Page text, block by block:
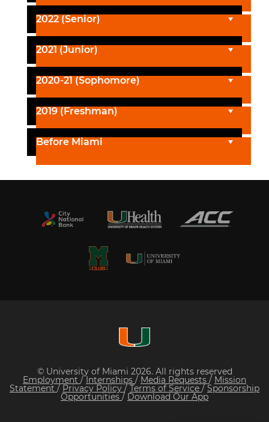
2022 (Senior)
2021 (Junior)
2020-21 (Sophomore)
2019 (Freshman)
Before Miami
© University of Miami 2026. All rights reserved
Employment / Internships / Media Requests / Mission
Statement / Privacy Policy / Terms of Service / Sponsorship
Opportunities / Download Our App